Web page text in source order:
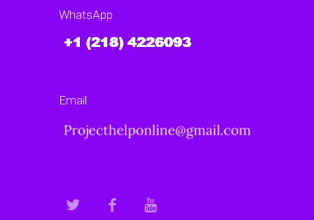
WhatsApp
Email